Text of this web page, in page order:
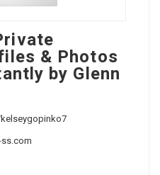
& Photos
by Glenn
ss.com